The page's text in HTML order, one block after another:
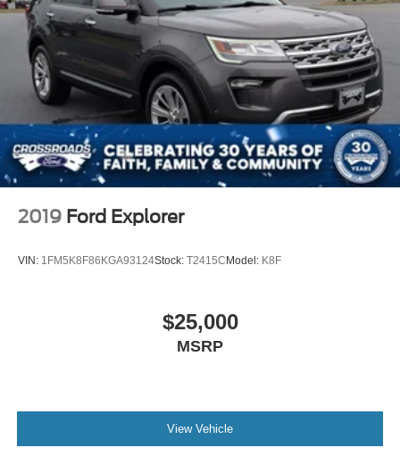
2019 Ford Explorer
VIN: 1FM5K8F86KGA93124Stock: T2415C Model: K8F
$25,000
MSRP
View Vehicle